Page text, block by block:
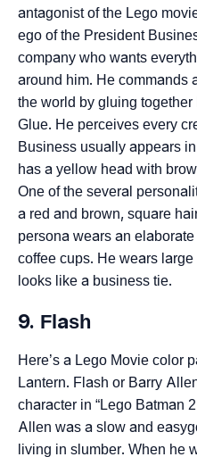
antagonist of the Lego
ego of the President
company who wants
around him. He commands
the world by gluing
Glue. He perceives every
Business usually appears
has a yellow head with
One of the several
a red and brown, square
persona wears an
coffee cups. He wears
looks like a business tie.
9. Flash
Here’s a Lego Movie color
Lantern. Flash or Barry
character in “Lego Batman
Allen was a slow and
living in slumber. When he